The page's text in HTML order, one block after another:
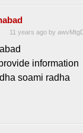
11 years ago by
information
soami radha